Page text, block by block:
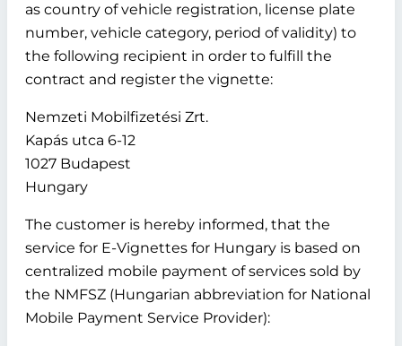
as country of vehicle registration, license plate
number, vehicle category, period of validity) to
the following recipient in order to fulfill the
contract and register the vignette:
Nemzeti Mobilfizetési Zrt.
Kapás utca 6-12
1027 Budapest
Hungary
The customer is hereby informed, that the
service for E-Vignettes for Hungary is based on
centralized mobile payment of services sold by
the NMFSZ (Hungarian abbreviation for National
Mobile Payment Service Provider):